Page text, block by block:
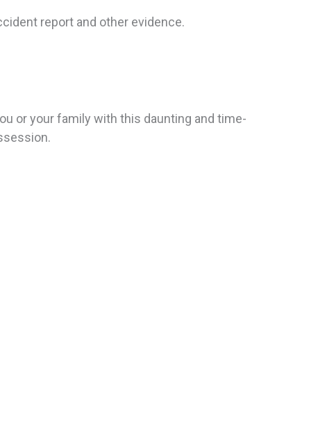
report and other evidence.
or your family with this daunting and time-